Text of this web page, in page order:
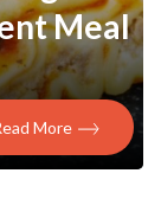
Meal
More